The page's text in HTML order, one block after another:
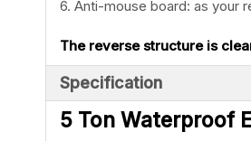
6. Anti-mouse board: as your
The reverse structure is
Specification
5 Ton Waterproof